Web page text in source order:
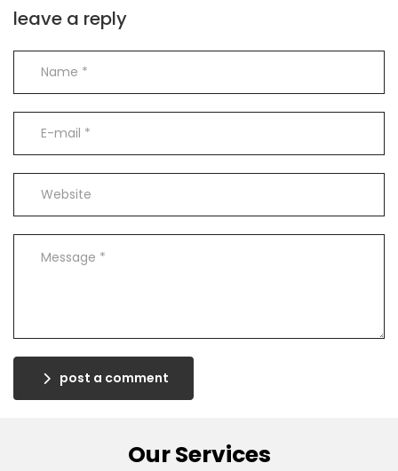
leave a reply
post a comment
Our Services